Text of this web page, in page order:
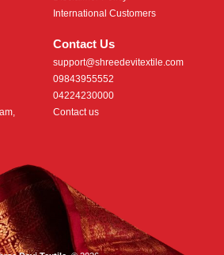
Contact Us
support@shreedevitextile.com
09843955552
04224230000
Contact us
International Customers